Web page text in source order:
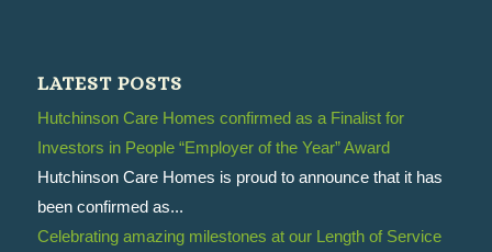
LATEST POSTS
Hutchinson Care Homes confirmed as a Finalist for
Investors in People “Employer of the Year” Award
Hutchinson Care Homes is proud to announce that it has
been confirmed as...
Celebrating amazing milestones at our Length of Service